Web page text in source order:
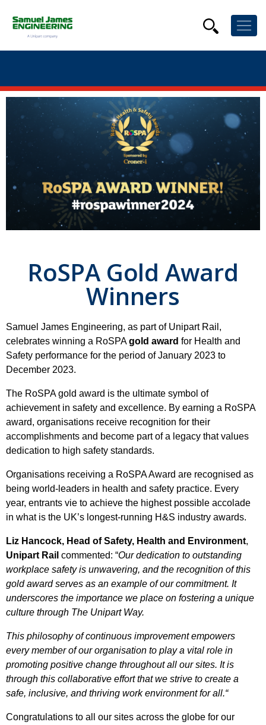
RoSPA Gold Award
Winners
Samuel James Engineering, as part of Unipart Rail,
celebrates winning a RoSPAgold award for Health and
Safety performance for the period of January 2023 to
December 2023.
The RoSPA gold award is the ultimate symbol of
achievement in safety and excellence. By earning a RoSPA
award, organisations receive recognition for their
accomplishments and become part of a legacy that values
dedication to high safety standards.
Organisations receiving a RoSPA Award are recognised as
being world-leaders in health and safety practice. Every
year, entrants vie to achieve the highest possible accolade
in what is the UK’s longest-running H&S industry awards.
Liz Hancock, Head of Safety, Health and Environment,
Unipart Rail commented: “Our dedication to outstanding
workplace safety is unwavering, and the recognition of this
gold award serves as an example of our commitment. It
underscores the importance we place on fostering a unique
culture through The Unipart Way.
This philosophy of continuous improvement empowers
every member of our organisation to play a vital role in
promoting positive change throughout all our sites. It is
through this collaborative effort that we strive to create a
safe, inclusive, and thriving work environment for all.“
Congratulations to all our sites across the globe for our